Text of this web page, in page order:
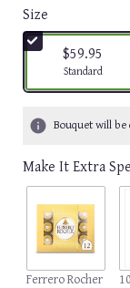
Size
$59.95
Arrangement
Standard
Bouquet will
Make It Extra
Ferrero Rocher